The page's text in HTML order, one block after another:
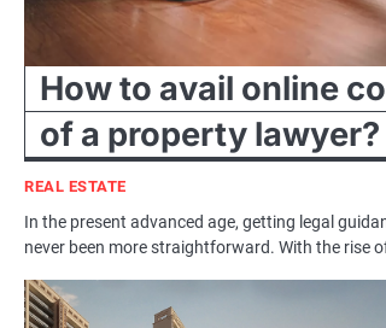
How to avail online
of a property lawyer?
REAL ESTATE
In the present advanced age, getting legal
never been more straightforward. With the rise